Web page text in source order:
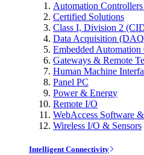
Automation
Certified Solutions
Class I, Division 2
Data Acquisition
Embedded Automation
Gateways & Remote
Human Machine
Panel PC
Power & Energy
Remote I/O
WebAccess Software
Wireless I/O & Sensors
Intelligent Connectivity